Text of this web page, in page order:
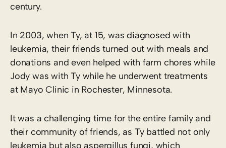
century.
In 2003, when Ty, at 15, was diagnosed with
leukemia, their friends turned out with meals and
donations and even helped with farm chores while
Jody was with Ty while he underwent treatments
at Mayo Clinic in Rochester, Minnesota.
It was a challenging time for the entire family and
their community of friends, as Ty battled not only
leukemia but also aspergillus fungi, which